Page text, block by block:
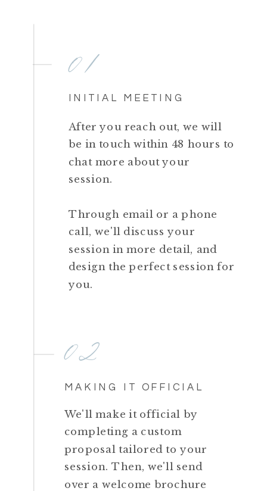
01
INITIAL MEETING
After you reach out, we will
be in touch within 48 hours to
chat more about your
session.
Through email or a phone
call, we'll discuss your
session in more detail, and
design the perfect session for
you.
02
MAKING IT OFFICIAL
We'll make it official by
completing a custom
proposal tailored to your
session. Then, we'll send
over a welcome brochure